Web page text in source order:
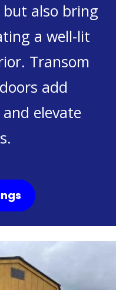
but also bring
a well-lit
Transom
add
elevate